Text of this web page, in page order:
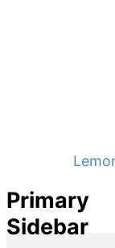
Primary
Sidebar